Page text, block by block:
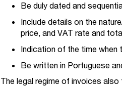
Be duly dated and
Include details on the
price, and VAT rate and
Indication of the time when
Be written in Portuguese
The legal regime of invoices